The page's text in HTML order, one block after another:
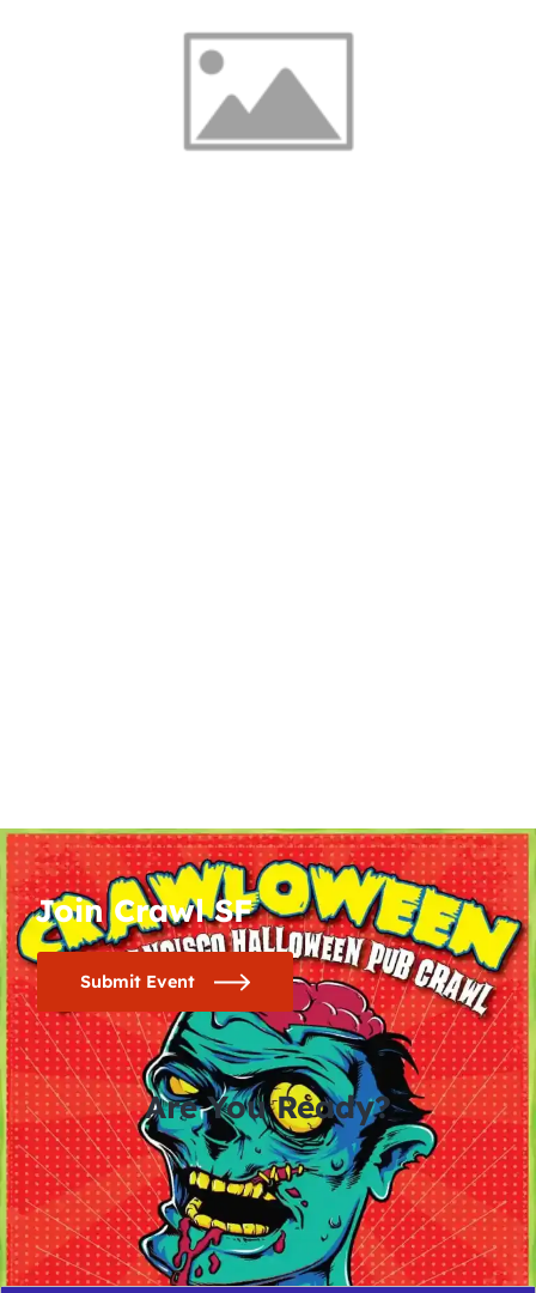
Join Crawl SF
Submit Event
Are You Ready?
0
days
0
hours
0
minutes
0
seconds